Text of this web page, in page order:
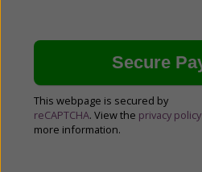
This webpage is secured by
reCAPTCHA. View the privacy policy
more information.